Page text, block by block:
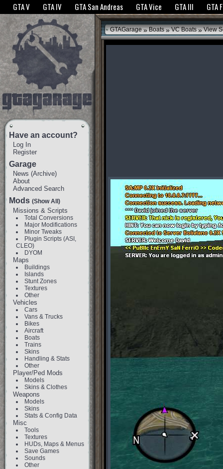
The GTANet websites use cookies to bring you the best experience.GTANet
GTA V GTA IV GTA San Andreas GTA Vice GTA III GTA
Have an account?
Log In
Register
Garage
News (Archive)
About
Advanced Search
Mods (Show All)
Missions & Scripts
Total Conversions
Major Modifications
Minor Tweaks
Plugin Scripts (ASI,
CLEO)
DYOM
Maps
Buildings
Islands
Stunt Zones
Textures
Other
Vehicles
Cars
Vans & Trucks
Bikes
Aircraft
Boats
Trains
Skins
Handling & Stats
Other
Player/Ped Mods
Models
Skins & Clothes
Weapons
Models
Skins
Stats & Config Data
Misc
Tools
Textures
HUDs, Maps & Menus
Save Games
Sounds
Other
GTAGarage » Boats » VC Boats »View